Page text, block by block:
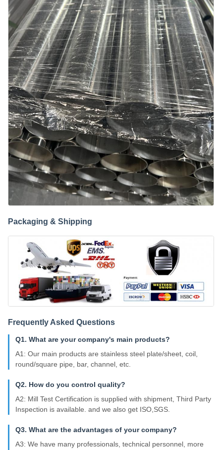
Packaging & Shipping
Frequently Asked Questions
Q1. What are your company's main products?
A1: Our main products are stainless steel plate/sheet, coil,
round/square pipe, bar, channel, etc.
Q2. How do you control quality?
A2: Mill Test Certification is supplied with shipment, Third Party
Inspection is available. and we also get ISO,SGS.
Q3. What are the advantages of your company?
A3: We have many professionals, technical personnel, more